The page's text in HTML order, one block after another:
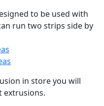
to be used with
run two strips side by
in store you will
extrusions.